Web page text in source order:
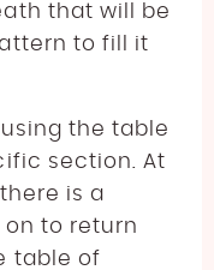
that will be
to fill it
the table
section. At
is a
to return
table of